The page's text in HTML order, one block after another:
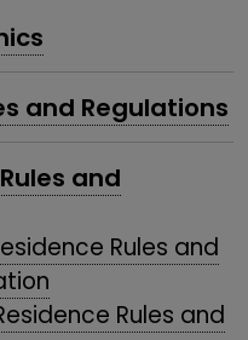
and Regulations
and
Rules and
Rules and